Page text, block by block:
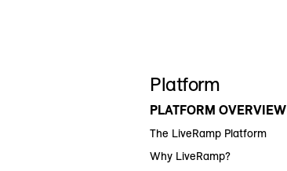
Platform
PLATFORM OVERVIEW
The LiveRamp Platform
Why LiveRamp?